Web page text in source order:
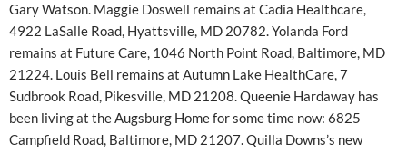
Gary Watson. Maggie Doswell remains at Cadia Healthcare,
4922 LaSalle Road, Hyattsville, MD 20782. Yolanda Ford
remains at Future Care, 1046 North Point Road, Baltimore, MD
21224. Louis Bell remains at Autumn Lake HealthCare, 7
Sudbrook Road, Pikesville, MD 21208. Queenie Hardaway has
been living at the Augsburg Home for some time now: 6825
Campfield Road, Baltimore, MD 21207. Quilla Downs’s new